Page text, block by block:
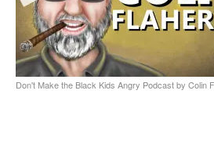
Don't Make the Black Kids Angry Podcast by Colin